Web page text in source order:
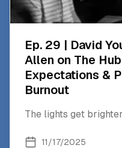
Ep. 29 | David
Allen on The
Expectations &
Burnout
The lights get
11/17/2025